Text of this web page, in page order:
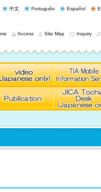
中文 Português Español
Access Site Map Inquiry